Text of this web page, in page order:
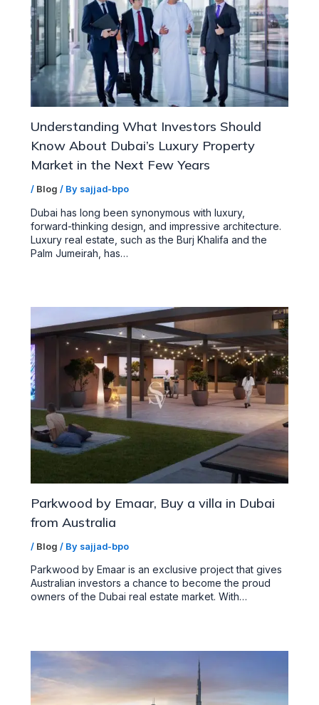
Understanding What Investors Should
Know About Dubai’s Luxury Property
Market in the Next Few Years
/ Blog / By sajjad-bpo
Dubai has long been synonymous with luxury,
forward-thinking design, and impressive architecture.
Luxury real estate, such as the Burj Khalifa and the
Palm Jumeirah, has…
Parkwood by Emaar, Buy a villa in Dubai
from Australia
/ Blog / By sajjad-bpo
Parkwood by Emaar is an exclusive project that gives
Australian investors a chance to become the proud
owners of the Dubai real estate market. With…